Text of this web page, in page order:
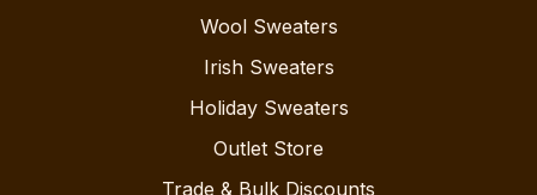
Wool Sweaters
Irish Sweaters
Holiday Sweaters
Outlet Store
Trade & Bulk Discounts